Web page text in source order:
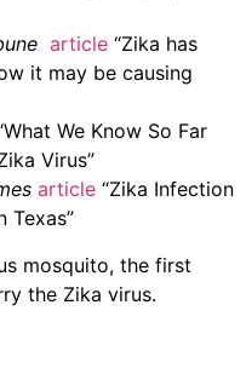
article “Zika has
it may be causing
We Know So Far
Virus”
article “Zika Infection
Texas”
mosquito, the first
the Zika virus.